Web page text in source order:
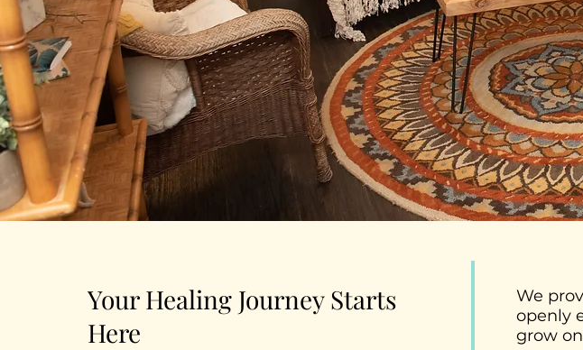
Your Healing Journey Starts
Here
We
openly
grow